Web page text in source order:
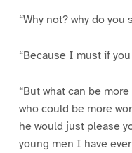
“Why not? why do you
“Because I must if you
“But what can be
who could be more
he would just please
young men I have